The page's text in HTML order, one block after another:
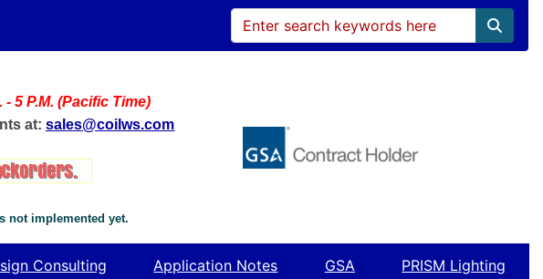
5 P.M. (Pacific Time)
at: sales@coilws.com
not implemented yet.
Consulting Application Notes GSA PRISM Lighting